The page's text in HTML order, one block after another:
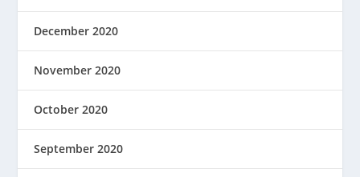
December 2020
November 2020
October 2020
September 2020